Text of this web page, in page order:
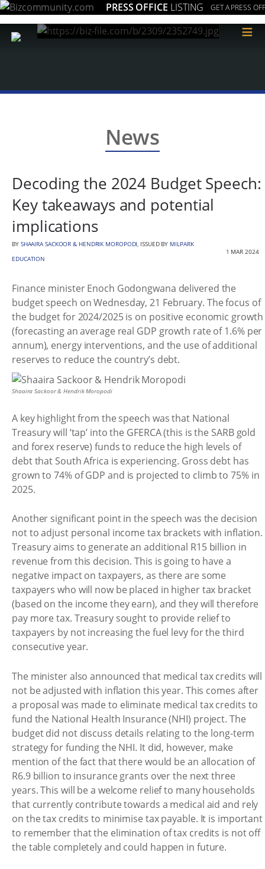
PRESS OFFICE LISTING GET A PRESS
≡
News
Decoding the 2024 Budget Speech:
Key takeaways and potential
implications
BY SHAAIRA SACKOOR & HENDRIK MOROPODI, ISSUED BY MILPARK
EDUCATION
1 MAR 2024
Finance minister Enoch Godongwana delivered the
budget speech on Wednesday, 21 February. The focus of
the budget for 2024/2025 is on positive economic growth
(forecasting an average real GDP growth rate of 1.6% per
annum), energy interventions, and the use of additional
reserves to reduce the country’s debt.
Shaaira Sackoor & Hendrik Moropodi
A key highlight from the speech was that National
Treasury will ‘tap’ into the GFERCA (this is the SARB gold
and forex reserve) funds to reduce the high levels of
debt that South Africa is experiencing. Gross debt has
grown to 74% of GDP and is projected to climb to 75% in
2025.
Another significant point in the speech was the decision
not to adjust personal income tax brackets with inflation.
Treasury aims to generate an additional R15 billion in
revenue from this decision. This is going to have a
negative impact on taxpayers, as there are some
taxpayers who will now be placed in higher tax bracket
(based on the income they earn), and they will therefore
pay more tax. Treasury sought to provide relief to
taxpayers by not increasing the fuel levy for the third
consecutive year.
The minister also announced that medical tax credits will
not be adjusted with inflation this year. This comes after
a proposal was made to eliminate medical tax credits to
fund the National Health Insurance (NHI) project. The
budget did not discuss details relating to the long-term
strategy for funding the NHI. It did, however, make
mention of the fact that there would be an allocation of
R6.9 billion to insurance grants over the next three
years. This will be a welcome relief to many households
that currently contribute towards a medical aid and rely
on the tax credits to minimise tax payable. It is important
to remember that the elimination of tax credits is not off
the table completely and could happen in future.